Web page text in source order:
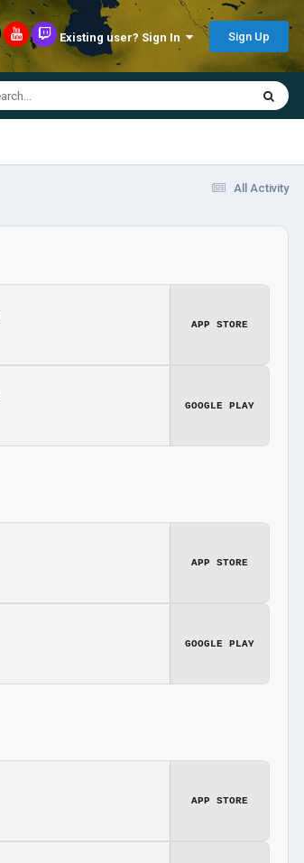
Existing user? Sign In Sign Up
All Activity
APP STORE
GOOGLE PLAY
APP STORE
GOOGLE PLAY
APP STORE